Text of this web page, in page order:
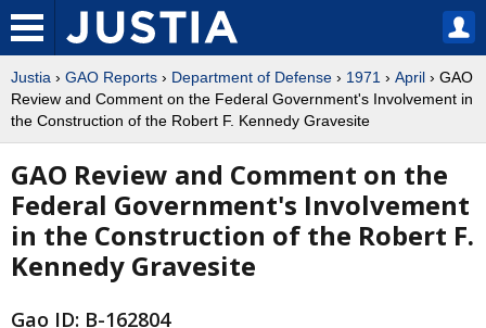
Justia › GAO Reports › Department of Defense › 1971 › April › GAO
Review and Comment on the Federal Government's Involvement in
the Construction of the Robert F. Kennedy Gravesite
GAO Review and Comment on the
Federal Government's Involvement
in the Construction of the Robert F.
Kennedy Gravesite
Gao ID: B-162804